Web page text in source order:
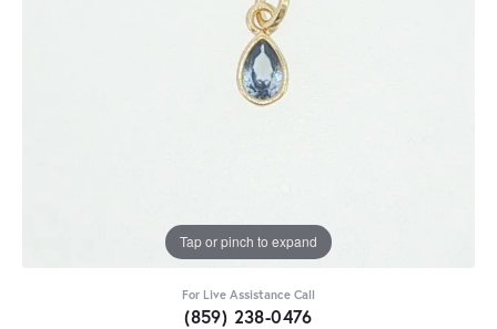
Tap or pinch to expand
For Live Assistance Call
(859) 238-0476